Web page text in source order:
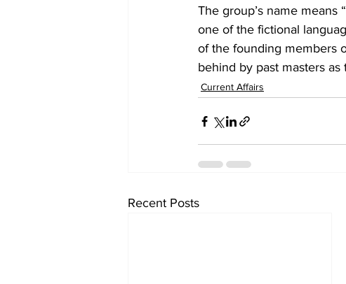
The group’s name
one of the fictional
of the founding members
behind by past masters
Current Affairs
Recent Posts